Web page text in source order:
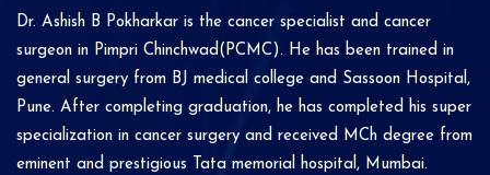
v
e
:
Dr. Ashish B Pokharkar is the cancer specialist and cancer
surgeon in Pimpri Chinchwad(PCMC). He has been trained in
general surgery from BJ medical college and Sassoon Hospital,
Pune. After completing graduation, he has completed his super
specialization in cancer surgery and received MCh degree from
eminent and prestigious Tata memorial hospital, Mumbai.